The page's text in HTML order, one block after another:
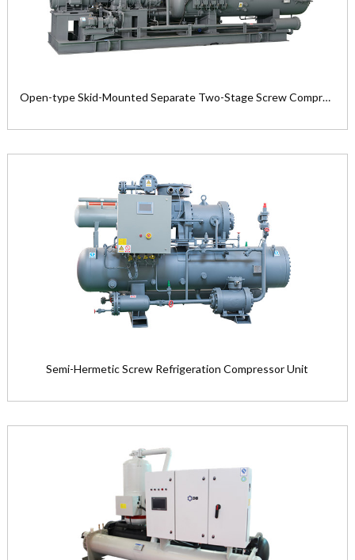
View the product 
Open-type Skid-Mounted Separate Two-Stage Screw Compressor Unit
Open-type Skid-Mounted Separate Two-
Stage Screw Compressor Unit
Product Model: LG16M12M—LG40M3...
View the product 
Semi-Hermetic Screw Refrigeration Compressor Unit
Compressor Unit
Product Model: BF16S—BF20L ser...